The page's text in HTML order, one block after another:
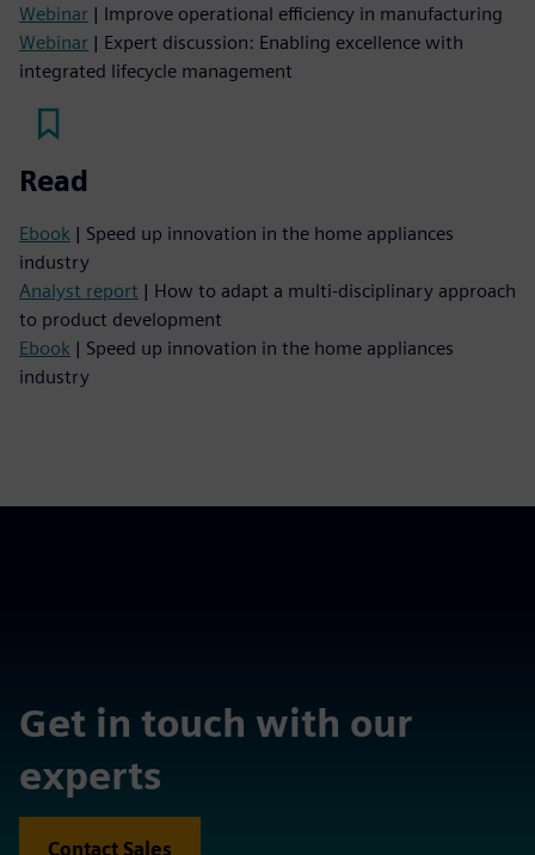
Webinar | Improve operational efficiency in manufacturing
Webinar | Expert discussion: Enabling excellence with
integrated lifecycle management
Read
Ebook | Speed up innovation in the home appliances
industry
Analyst report | How to adapt a multi-disciplinary approach
to product development
Ebook | Speed up innovation in the home appliances
industry
Get in touch with our
experts
Contact Sales